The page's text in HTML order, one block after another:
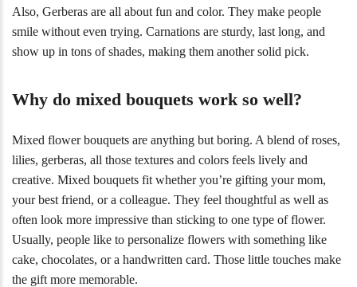
Also, Gerberas are all about fun and color. They make people
smile without even trying. Carnations are sturdy, last long, and
show up in tons of shades, making them another solid pick.
Why do mixed bouquets work so well?
Mixed flower bouquets are anything but boring. A blend of roses,
lilies, gerberas, all those textures and colors feels lively and
creative. Mixed bouquets fit whether you’re gifting your mom,
your best friend, or a colleague. They feel thoughtful as well as
often look more impressive than sticking to one type of flower.
Usually, people like to personalize flowers with something like
cake, chocolates, or a handwritten card. Those little touches make
the gift more memorable.